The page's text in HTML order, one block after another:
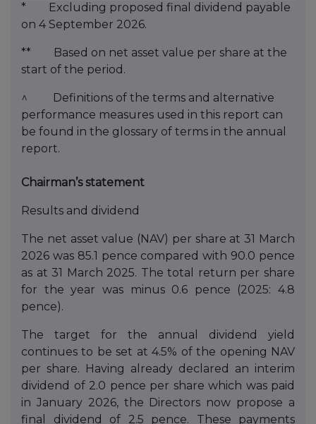
* Excluding proposed final dividend payable
on 4 September 2026.
** Based on net asset value per share at the
start of the period.
^ Definitions of the terms and alternative
performance measures used in this report can
be found in the glossary of terms in the annual
report.
Chairman’s statement
Results and dividend
The net asset value (NAV) per share at 31 March
2026 was 85.1 pence compared with 90.0 pence
as at 31 March 2025. The total return per share
for the year was minus 0.6 pence (2025: 4.8
pence).
The target for the annual dividend yield
continues to be set at 4.5% of the opening NAV
per share. Having already declared an interim
dividend of 2.0 pence per share which was paid
in January 2026, the Directors now propose a
final dividend of 2.5 pence. These payments